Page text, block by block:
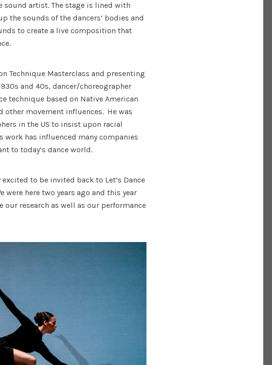
sound artist. The stage is lined with
the sounds of the dancers’ bodies and
to create a live composition that
Technique Masterclass and presenting
and 40s, dancer/choreographer
technique based on Native American
other movement influences. He was
in the US to insist upon racial
has influenced many companies
to today’s dance world.
excited to be invited back to Let’s Dance
were here two years ago and this year
our research as well as our performance